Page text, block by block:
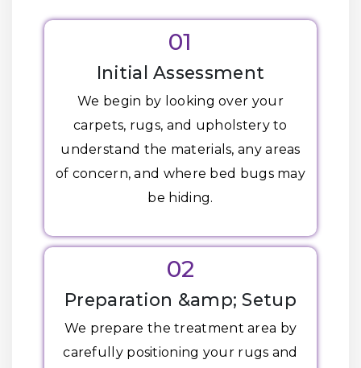
01
Initial Assessment
We begin by looking over your
carpets, rugs, and upholstery to
understand the materials, any areas
of concern, and where bed bugs may
be hiding.
02
Preparation &amp; Setup
We prepare the treatment area by
carefully positioning your rugs and